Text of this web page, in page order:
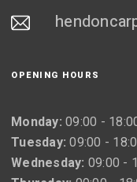
OPENING HOURS
Monday: 09:00 -
Tuesday: 09:00 -
Wednesday: 09:00 -